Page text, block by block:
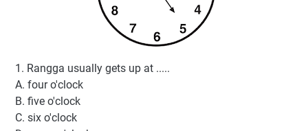
1. Rangga usually gets up at .....
A. four o'clock
B. five o'clock
C. six o'clock